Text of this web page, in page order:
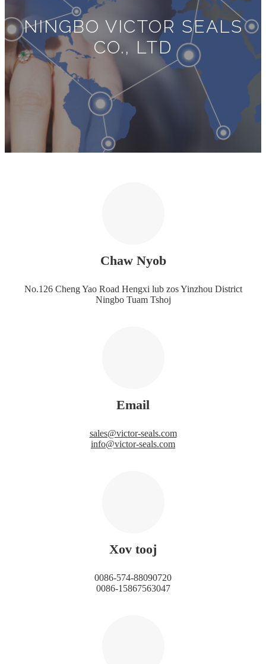
NINGBO VICTOR SEALS
CO., LTD
Chaw Nyob
No.126 Cheng Yao Road Hengxi lub zos Yinzhou District
Ningbo Tuam Tshoj
Email
sales@victor-seals.com
info@victor-seals.com
Xov tooj
0086-574-88090720
0086-15867563047